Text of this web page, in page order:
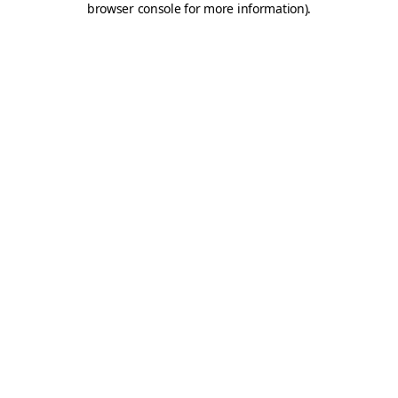
browser console for more information).